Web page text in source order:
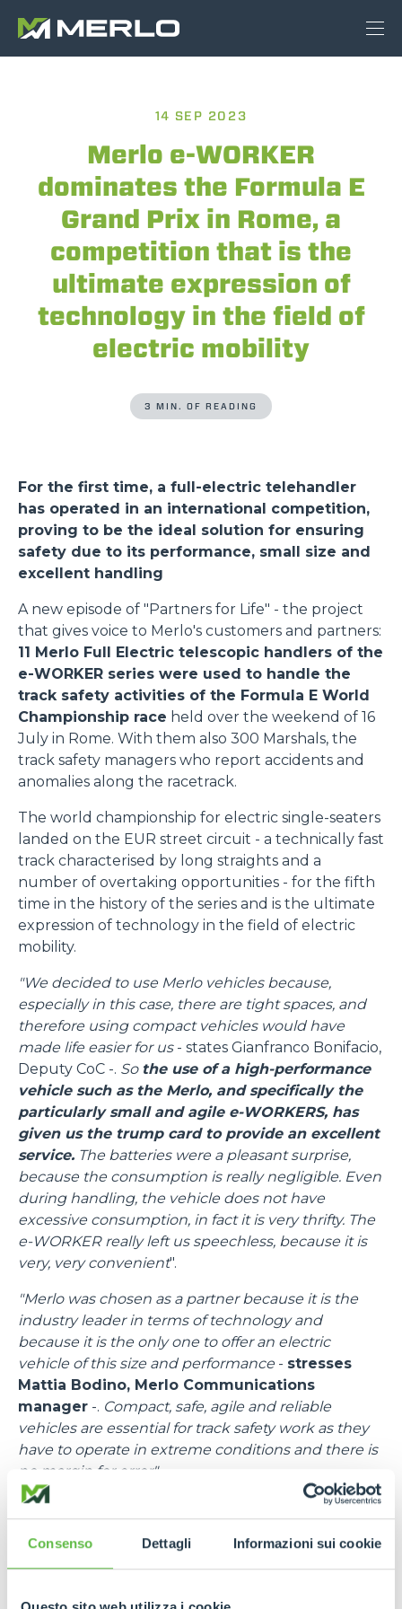
Consenso Dettagli Informazioni sui cookie
14 SEP 2023
Merlo e-WORKER
dominates the Formula E
Grand Prix in Rome, a
competition that is the
ultimate expression of
technology in the field of
electric mobility
3 MIN. OF READING
For the first time, a full-electric telehandler
has operated in an international competition,
proving to be the ideal solution for ensuring
safety due to its performance, small size and
excellent handling
A new episode of "Partners for Life" - the project
that gives voice to Merlo's customers and partners:
11 Merlo Full Electric telescopic handlers of the
e-WORKER series were used to handle the
track safety activities of the Formula E World
Championship race held over the weekend of 16
July in Rome. With them also 300 Marshals, the
track safety managers who report accidents and
anomalies along the racetrack.
The world championship for electric single-seaters
landed on the EUR street circuit - a technically fast
track characterised by long straights and a
number of overtaking opportunities - for the fifth
time in the history of the series and is the ultimate
expression of technology in the field of electric
mobility.
"We decided to use Merlo vehicles because,
especially in this case, there are tight spaces, and
therefore using compact vehicles would have
made life easier for us- states Gianfranco Bonifacio,
Deputy CoC -. So the use of a high-performance
vehicle such as the Merlo, and specifically the
particularly small and agile e-WORKERS, has
given us the trump card to provide an excellent
service. The batteries were a pleasant surprise,
because the consumption is really negligible. Even
during handling, the vehicle does not have
excessive consumption, in fact it is very thrifty. The
e-WORKER really left us speechless, because it is
very, very convenient".
"Merlo was chosen as a partner because it is the
industry leader in terms of technology and
because it is the only one to offer an electric
vehicle of this size and performance - stresses
Mattia Bodino, Merlo Communications
manager -. Compact, safe, agile and reliable
vehicles are essential for track safety work as they
have to operate in extreme conditions and there is
no margin for error".
"I would like to thank all the people at Merlo-
Room Delegate
-,because there was a fantastic
synergy, a speed of response to requests and